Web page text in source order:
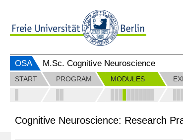
OSA M.Sc. Cognitive Neuroscience
START PROGRAM MODULES
Cognitive Neuroscience: Research